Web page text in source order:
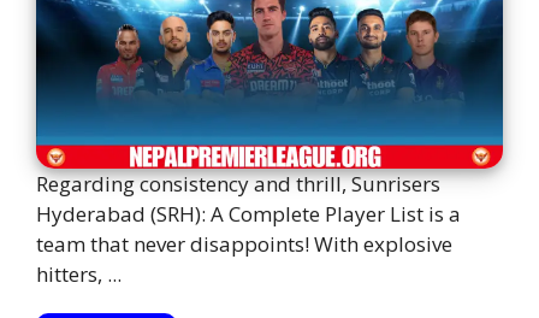
Regarding consistency and thrill, Sunrisers
Hyderabad (SRH): A Complete Player List is a
team that never disappoints! With explosive
hitters, ...